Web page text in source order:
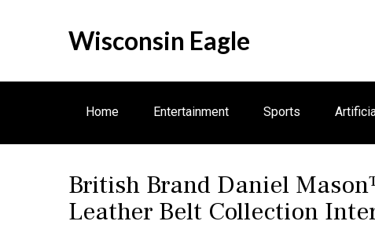
t
o
Wisconsin Eagle
Home Entertainment Sports
Electronics
British Brand Daniel
Leather Belt Collection